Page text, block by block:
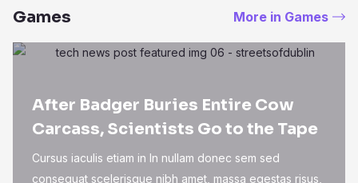
Games More in Games
After Badger Buries Entire Cow
Carcass, Scientists Go to the Tape
Cursus iaculis etiam in In nullam donec sem sed
consequat scelerisque nibh amet, massa egestas risus,